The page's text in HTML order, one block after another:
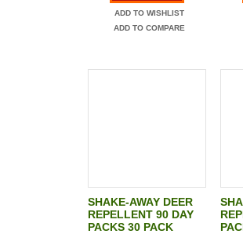
ADD TO WISHLIST
ADD TO COMPARE
SHAKE-AWAY DEER
REPELLENT 90 DAY
PACKS 30 PACK